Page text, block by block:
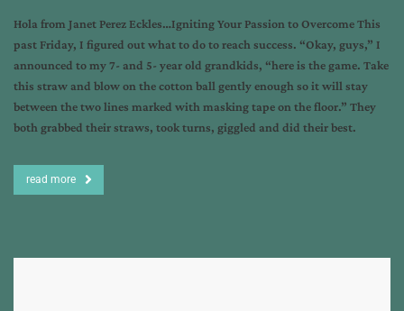
Hola from Janet Perez Eckles…Igniting Your Passion to Overcome This
past Friday, I figured out what to do to reach success. “Okay, guys,” I
announced to my 7- and 5- year old grandkids, “here is the game. Take
this straw and blow on the cotton ball gently enough so it will stay
between the two lines marked with masking tape on the floor.” They
both grabbed their straws, took turns, giggled and did their best.
read more